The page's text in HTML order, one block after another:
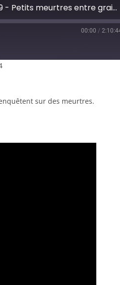
Seconde Cité – Épisode 29 - Petits meurtres entre grains de riz
00:00 /
sur des meurtres.